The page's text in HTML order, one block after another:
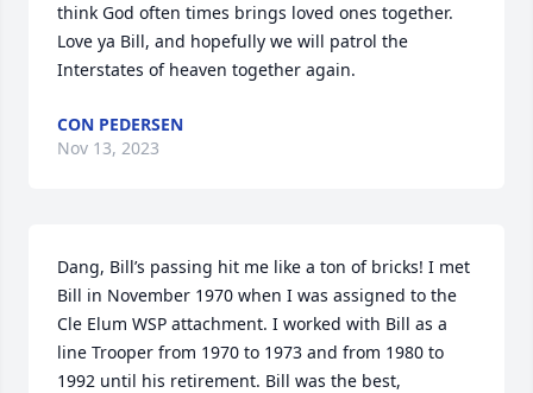
think God often times brings loved ones together.
Love ya Bill, and hopefully we will patrol the
Interstates of heaven together again.
CON PEDERSEN
Nov 13, 2023
Dang, Bill’s passing hit me like a ton of bricks! I met
Bill in November 1970 when I was assigned to the
Cle Elum WSP attachment. I worked with Bill as a
line Trooper from 1970 to 1973 and from 1980 to
1992 until his retirement. Bill was the best,